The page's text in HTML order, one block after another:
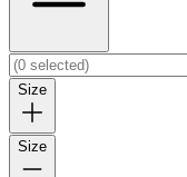
Size
Size